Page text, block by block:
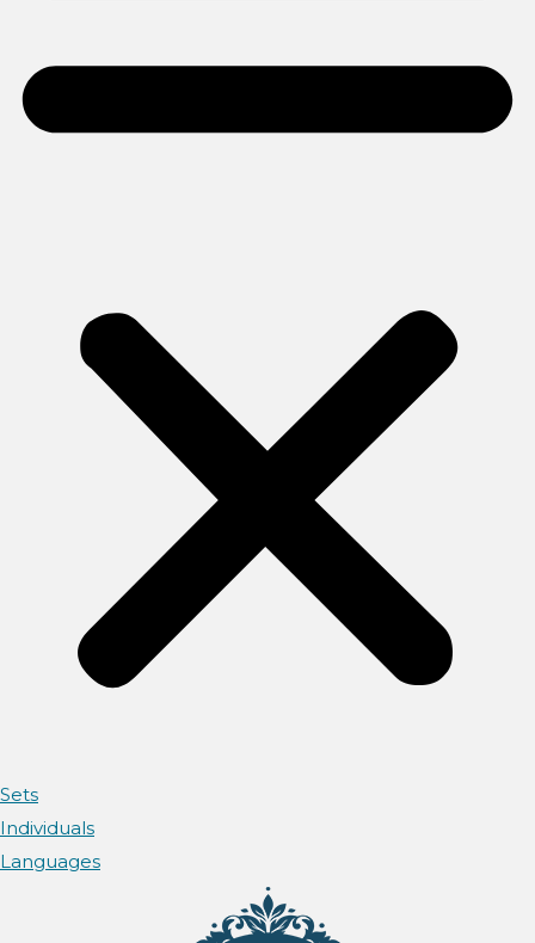
Sets
Individuals
Languages